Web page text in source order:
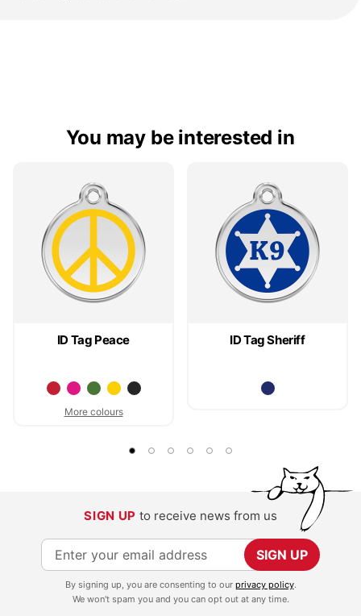
You may be interested in
ID Tag Peace
More colours
ID Tag Sheriff
SIGN UP to receive news from us
S
i
SIGN UP
By signing up, you are consenting to our privacy policy.
We won't spam you and you can opt out at any time.